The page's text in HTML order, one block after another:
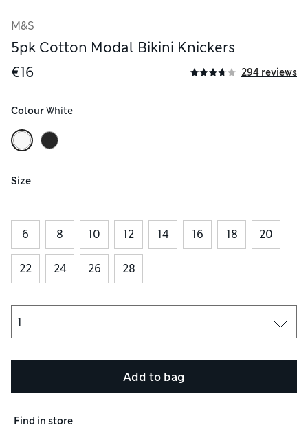
M&S
5pk Cotton Modal Bikini Knickers
€16
294 reviews
Colour White
Size
6 8 10 12 14 16 18 20
22 24 26 28
Add to bag
Find in store